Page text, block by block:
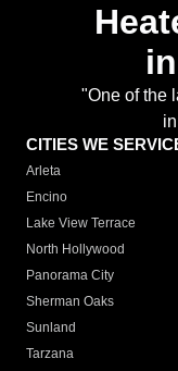
"One of the
CITIES WE
Arleta
Encino
Lake View Terrace
North Hollywood
Panorama City
Sherman Oaks
Sunland
Tarzana